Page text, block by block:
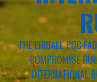
THE EIRBALL POC
COMPROMISE
INTERNATIONAL